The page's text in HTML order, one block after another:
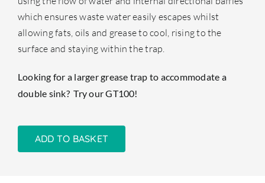
which ensures waste water easily escapes whilst
allowing fats, oils and grease to cool, rising to the
surface and staying within the trap.
Looking for a larger grease trap to accommodate a
double sink? Try ourGT100!
ADD TO BASKET